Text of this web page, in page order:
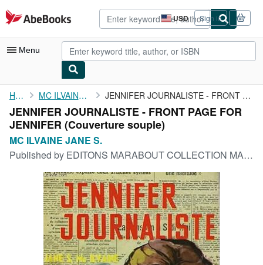
Skip to main content
AbeBooks.com USD
Site
shopping
preferences
Sign in
Menu
My Account
My Purchases
Advanced Search
Browse Collections
Rare Books
Art & Collectibles
Textbooks
Start Selling
Home MC ILVAINE JANE S. JENNIFER JOURNALISTE - FRONT PAGE FOR JENNIFER
JENNIFER JOURNALISTE - FRONT PAGE FOR
JENNIFER (Couverture souple)
MC ILVAINE JANE S.
Published by EDITONS MARABOUT COLLECTION MADEMOISELLE N°39, 1958